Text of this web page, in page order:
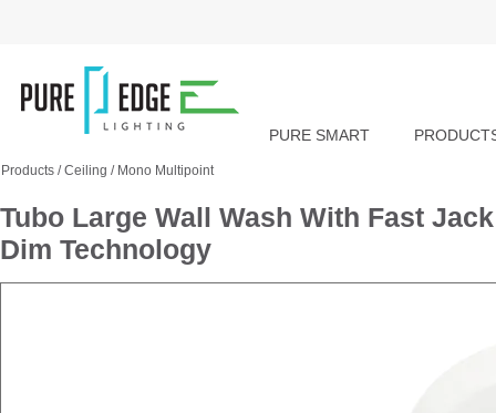
PURE SMART
Products /Ceiling / Mono Multipoint
Tubo Large Wall Wash With Fast
Dim Technology